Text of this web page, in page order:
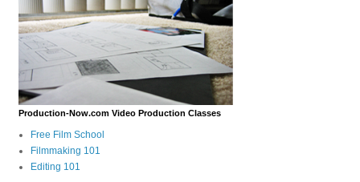
Production-Now.com Video Production Classes
Free Film School
Filmmaking 101
Editing 101